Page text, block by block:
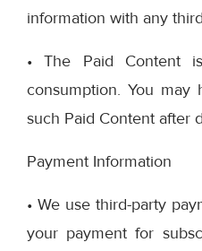
information with any
• The Paid Content
consumption. You
such Paid Content after
Payment Information
• We use third-party
your payment for